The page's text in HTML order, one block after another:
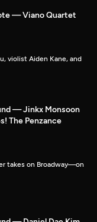
— Viano Quartet
violist Aiden Kane, and
— Jinkx Monsoon
The Penzance
takes on Broadway—on